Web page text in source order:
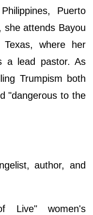
Puerto
she attends Bayou
Texas, where her
a lead pastor. As
Trumpism both
"dangerous to the
author, and
Live" women's